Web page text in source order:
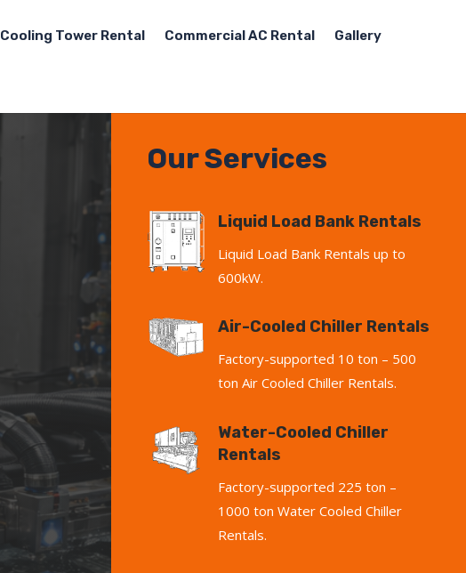
Cooling Tower Rental Commercial AC Rental Gallery
Our Services
Liquid Load Bank Rentals
Liquid Load Bank Rentals up to
600kW.
Air-Cooled Chiller Rentals
Factory-supported 10 ton – 500
ton Air Cooled Chiller Rentals.
Water-Cooled Chiller
Rentals
Factory-supported 225 ton –
1000 ton Water Cooled Chiller
Rentals.